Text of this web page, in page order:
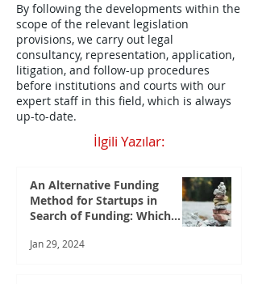
By following the developments within the
scope of the relevant legislation
provisions, we carry out legal
consultancy, representation, application,
litigation, and follow-up procedures
before institutions and courts with our
expert staff in this field, which is always
up-to-date.
İlgili Yazılar:
An Alternative Funding
Method for Startups in
Search of Funding: Which
Crowdfunding?
Jan 29, 2024